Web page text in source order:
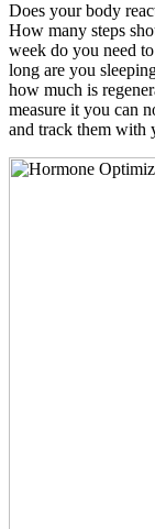
Does your body
How many steps
week do you need
long are you
how much is
measure it you can
and track them with